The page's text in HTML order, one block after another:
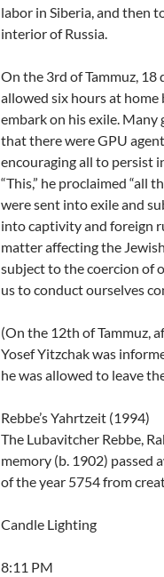
labor in Siberia, and then
interior of Russia.
On the 3rd of Tammuz, 18
allowed six hours at
embark on his exile.
that there were GPU
encouraging all to persist
“This,” he proclaimed
were sent into exile and
into captivity and foreign
matter affecting the
subject to the coercion of
us to conduct ourselves
(On the 12th of Tammuz,
Yosef Yitzchak was
he was allowed to leave
Rebbe’s Yahrtzeit (1994)
The Lubavitcher Rebbe,
memory (b. 1902) passed
of the year 5754 from
Candle Lighting
8:11 PM